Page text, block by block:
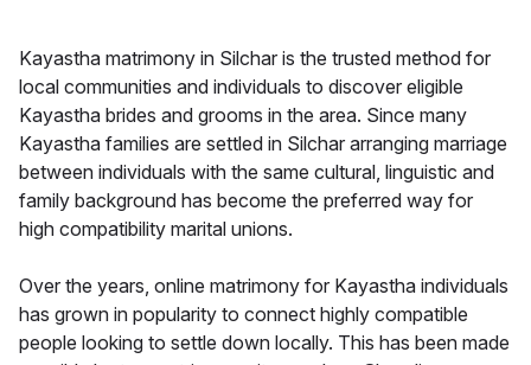
Kayastha matrimony in Silchar is the trusted method for
local communities and individuals to discover eligible
Kayastha brides and grooms in the area. Since many
Kayastha families are settled in Silchar arranging marriage
between individuals with the same cultural, linguistic and
family background has become the preferred way for
high compatibility marital unions.
Over the years, online matrimony for Kayastha individuals
has grown in popularity to connect highly compatible
people looking to settle down locally. This has been made